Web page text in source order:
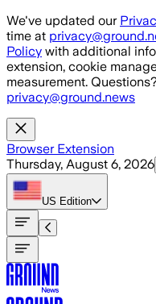
Skip to main content
We've updated our
time at
Policy with additional
extension, cookie
measurement.
privacy@ground.news
Browser Extension
Thursday, August 6, 2026
US Edition